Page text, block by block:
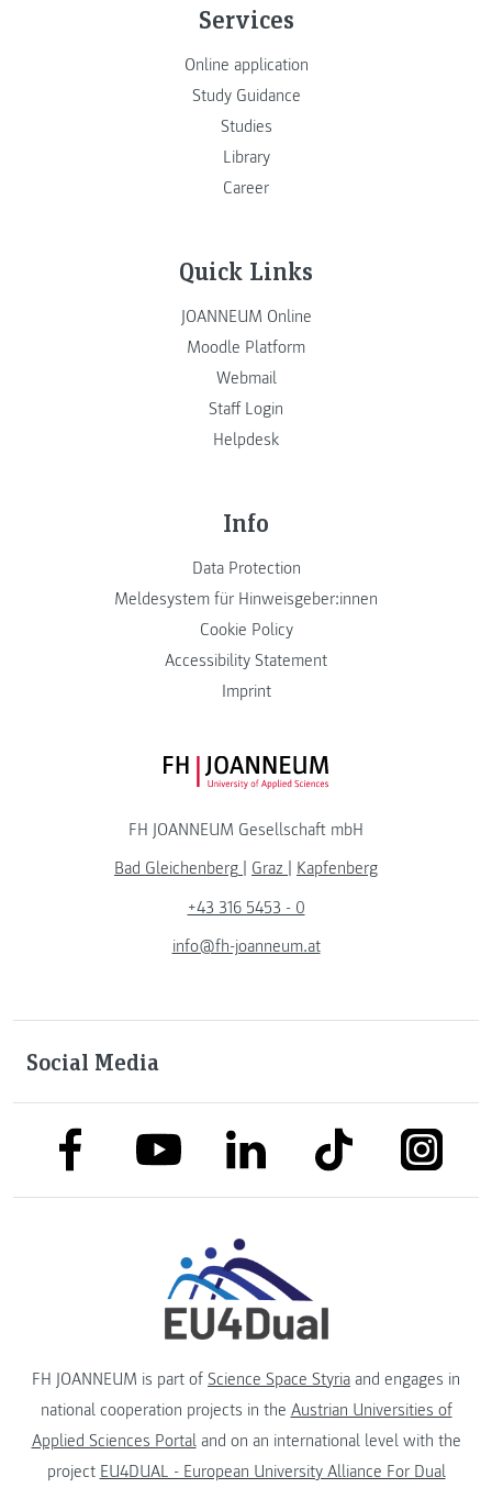
Services
Online application
Study Guidance
Studies
Library
Career
Quick Links
JOANNEUM Online
Moodle Platform
Webmail
Staff Login
Helpdesk
Info
Data Protection
Meldesystem für Hinweisgeber:innen
Cookie Policy
Accessibility Statement
Imprint
FH JOANNEUM Logo
FH JOANNEUM Gesellschaft mbH
Bad Gleichenberg
Graz
Kapfenberg
+43 316 5453 - 0
info@fh-joanneum.at
Social Media
link to facebooklink to youtubelink to linkedinlink to tiktok
FH JOANNEUM is part of Science Space Styria and engages in
national cooperation projects in the Austrian Universities of
Applied Sciences Portaland on an international level with the
project EU4DUAL - European University Alliance For Dual